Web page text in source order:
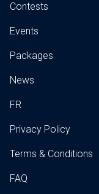
Contests
Events
Packages
News
FR
Privacy Policy
Terms & Conditions
FAQ